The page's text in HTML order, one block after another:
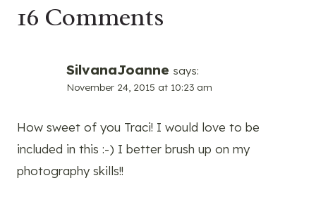
16 Comments
SilvanaJoanne says:
November 24, 2015 at 10:23 am
How sweet of you Traci! I would love to be
included in this :-) I better brush up on my
photography skills!!